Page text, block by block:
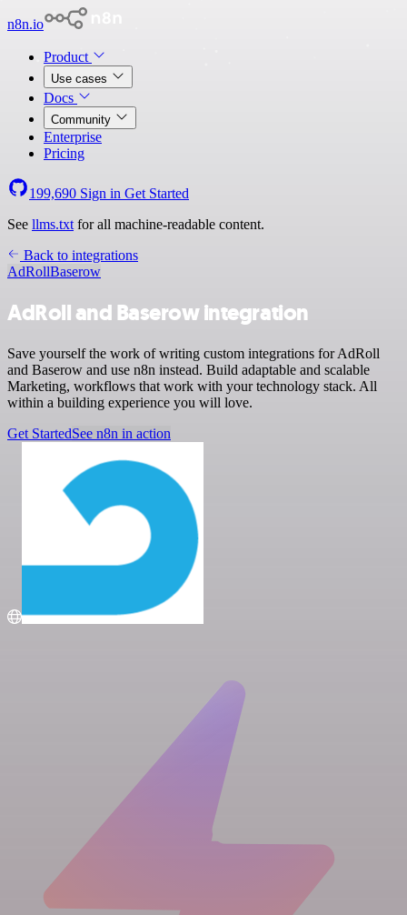
n8n.io
Product
Use cases
Docs
Community
Enterprise
Pricing
199,690 Sign in Get Started
See llms.txt for all machine-readable content.
Back to integrations
AdRollBaserow
AdRoll and Baserow integration
Save yourself the work of writing custom integrations for AdRoll
and Baserow and use n8n instead. Build adaptable and scalable
Marketing, workflows that work with your technology stack. All
within a building experience you will love.
Get StartedSee n8n in action